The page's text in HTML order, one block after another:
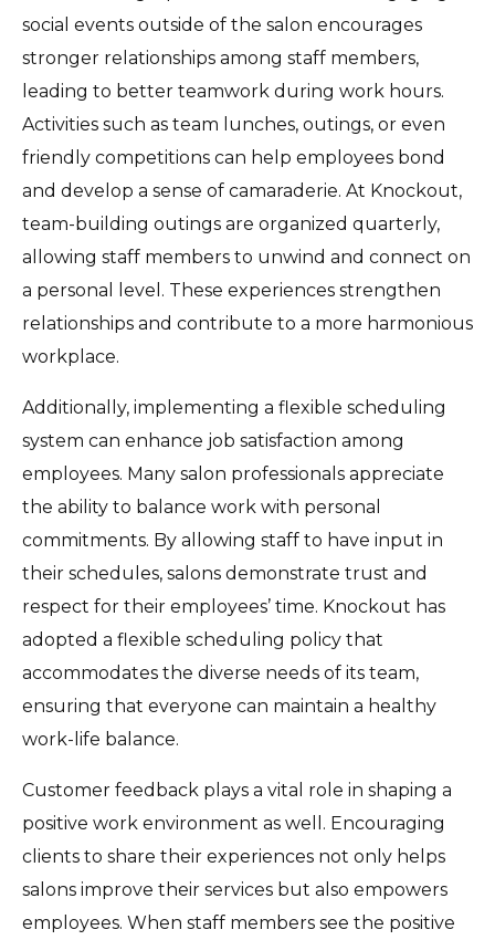
social events outside of the salon encourages
stronger relationships among staff members,
leading to better teamwork during work hours.
Activities such as team lunches, outings, or even
friendly competitions can help employees bond
and develop a sense of camaraderie. At Knockout,
team-building outings are organized quarterly,
allowing staff members to unwind and connect on
a personal level. These experiences strengthen
relationships and contribute to a more harmonious
workplace.
Additionally, implementing a flexible scheduling
system can enhance job satisfaction among
employees. Many salon professionals appreciate
the ability to balance work with personal
commitments. By allowing staff to have input in
their schedules, salons demonstrate trust and
respect for their employees’ time. Knockout has
adopted a flexible scheduling policy that
accommodates the diverse needs of its team,
ensuring that everyone can maintain a healthy
work-life balance.
Customer feedback plays a vital role in shaping a
positive work environment as well. Encouraging
clients to share their experiences not only helps
salons improve their services but also empowers
employees. When staff members see the positive